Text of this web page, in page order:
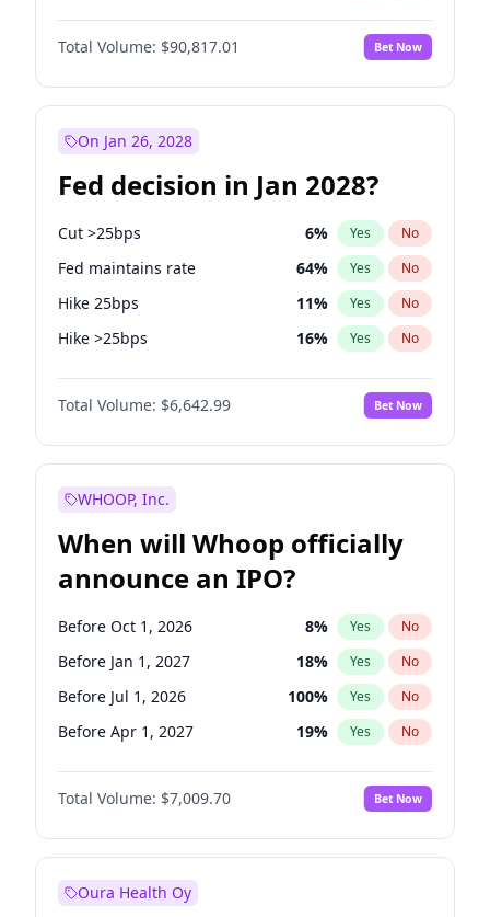
Total Volume: $90,817.01 Bet Now
On Jan 26, 2028
Fed decision in Jan 2028?
Cut >25bps 6% Yes No
Fed maintains rate 64% Yes No
Hike 25bps 11% Yes No
Hike >25bps 16% Yes No
Cut 25bps 11%
Total Volume: $6,642.99 Bet Now
WHOOP, Inc.
When will Whoop officially
announce an IPO?
Before Oct 1, 2026 8% Yes No
Before Jan 1, 2027 18% Yes No
Before Jul 1, 2026 100% Yes No
Before Apr 1, 2027 19% Yes No
Before Jul 1, 2027 23%
Before Oct 1, 2027 No
Before Jan 1, 2028 27% Yes No
Total Volume: $7,009.70 Bet Now
Oura Health Oy